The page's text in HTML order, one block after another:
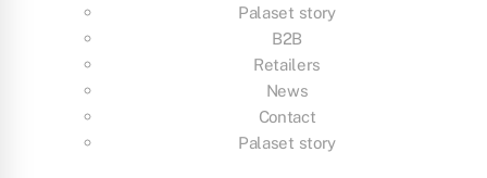
Palaset story
B2B
Retailers
News
Contact
Palaset story